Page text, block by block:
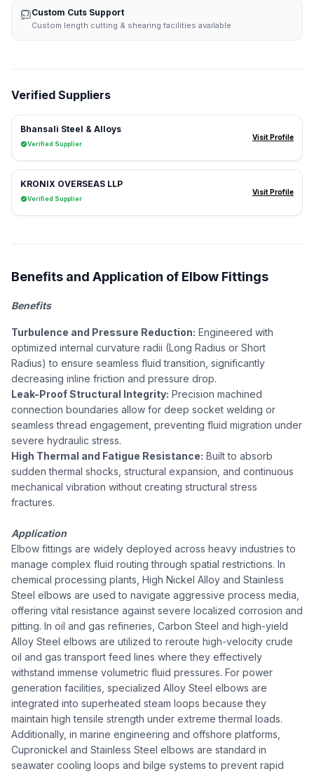
Custom Cuts Support
Custom length cutting & shearing facilities available
Verified Suppliers
Bhansali Steel & Alloys
Verified Supplier
Visit Profile
KRONIX OVERSEAS LLP
Verified Supplier
Visit Profile
Benefits and Application of Elbow Fittings
Benefits
Turbulence and Pressure Reduction: Engineered with
optimized internal curvature radii (Long Radius or Short
Radius) to ensure seamless fluid transition, significantly
decreasing inline friction and pressure drop.
Leak-Proof Structural Integrity: Precision machined
connection boundaries allow for deep socket welding or
seamless thread engagement, preventing fluid migration under
severe hydraulic stress.
High Thermal and Fatigue Resistance: Built to absorb
sudden thermal shocks, structural expansion, and continuous
mechanical vibration without creating structural stress
fractures.
Application
Elbow fittings are widely deployed across heavy industries to
manage complex fluid routing through spatial restrictions. In
chemical processing plants, High Nickel Alloy and Stainless
Steel elbows are used to navigate aggressive process media,
offering vital resistance against severe localized corrosion and
pitting. In oil and gas refineries, Carbon Steel and high-yield
Alloy Steel elbows are utilized to reroute high-velocity crude
oil and gas transport feed lines where they effectively
withstand immense volumetric fluid pressures. For power
generation facilities, specialized Alloy Steel elbows are
integrated into superheated steam loops because they
maintain high tensile strength under extreme thermal loads.
Additionally, in marine engineering and offshore platforms,
Cupronickel and Stainless Steel elbows are standard in
seawater cooling loops and bilge systems to prevent rapid